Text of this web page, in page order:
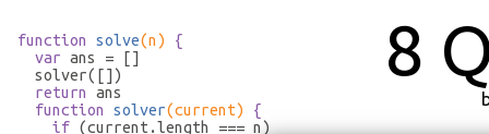
function solve(n)
{
var ans = []
  solver([])
return
ans
function
solver(current)
{
if (current.length === n)
8